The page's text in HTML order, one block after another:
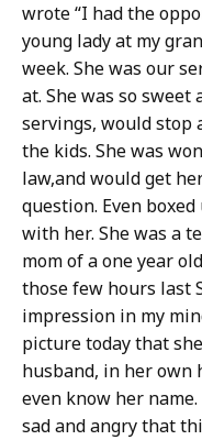
wrote “I had the
young lady at my
week. She was our
at. She was so
servings, would stop
the kids. She was
law,and would get
question. Even
with her. She was a
mom of a one year
those few hours last
impression in my
picture today that
husband, in her own
even know her name.
sad and angry that